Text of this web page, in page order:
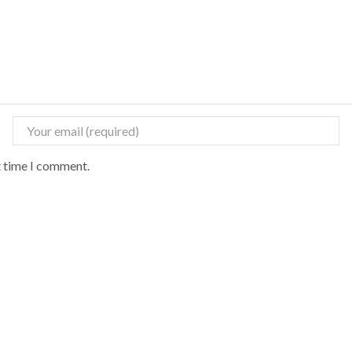
time I comment.